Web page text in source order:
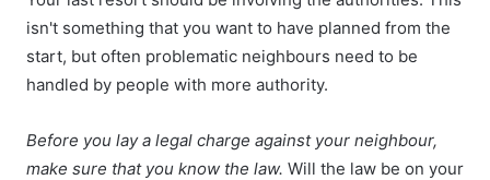
isn't something that you want to have planned from the
start, but often problematic neighbours need to be
handled by people with more authority.
Before you lay a legal charge against your neighbour,
make sure that you know the law. Will the law be on your